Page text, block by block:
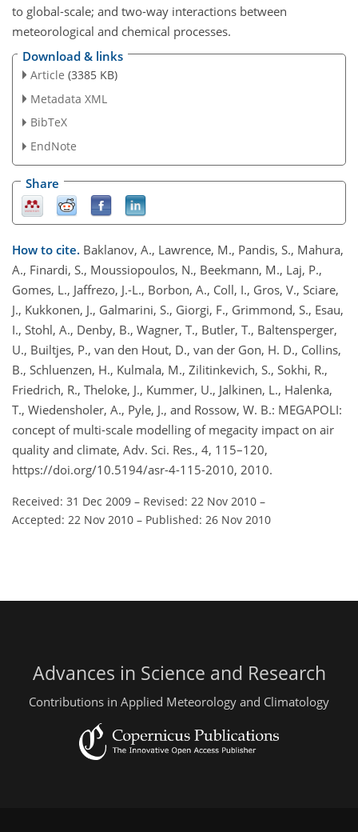
to global-scale; and two-way interactions between
meteorological and chemical processes.
Download & links
Article (3385 KB)
Metadata XML
BibTeX
EndNote
Share
How to cite. Baklanov, A., Lawrence, M., Pandis, S., Mahura,
A., Finardi, S., Moussiopoulos, N., Beekmann, M., Laj, P.,
Gomes, L., Jaffrezo, J.-L., Borbon, A., Coll, I., Gros, V., Sciare,
J., Kukkonen, J., Galmarini, S., Giorgi, F., Grimmond, S., Esau,
I., Stohl, A., Denby, B., Wagner, T., Butler, T., Baltensperger,
U., Builtjes, P., van den Hout, D., van der Gon, H. D., Collins,
B., Schluenzen, H., Kulmala, M., Zilitinkevich, S., Sokhi, R.,
Friedrich, R., Theloke, J., Kummer, U., Jalkinen, L., Halenka,
T., Wiedensholer, A., Pyle, J., and Rossow, W. B.: MEGAPOLI:
concept of multi-scale modelling of megacity impact on air
quality and climate, Adv. Sci. Res., 4, 115–120,
https://doi.org/10.5194/asr-4-115-2010, 2010.
Received: 31 Dec 2009 – Revised: 22 Nov 2010 –
Accepted: 22 Nov 2010 – Published: 26 Nov 2010
Advances in Science and Research
Contributions in Applied Meteorology and Climatology